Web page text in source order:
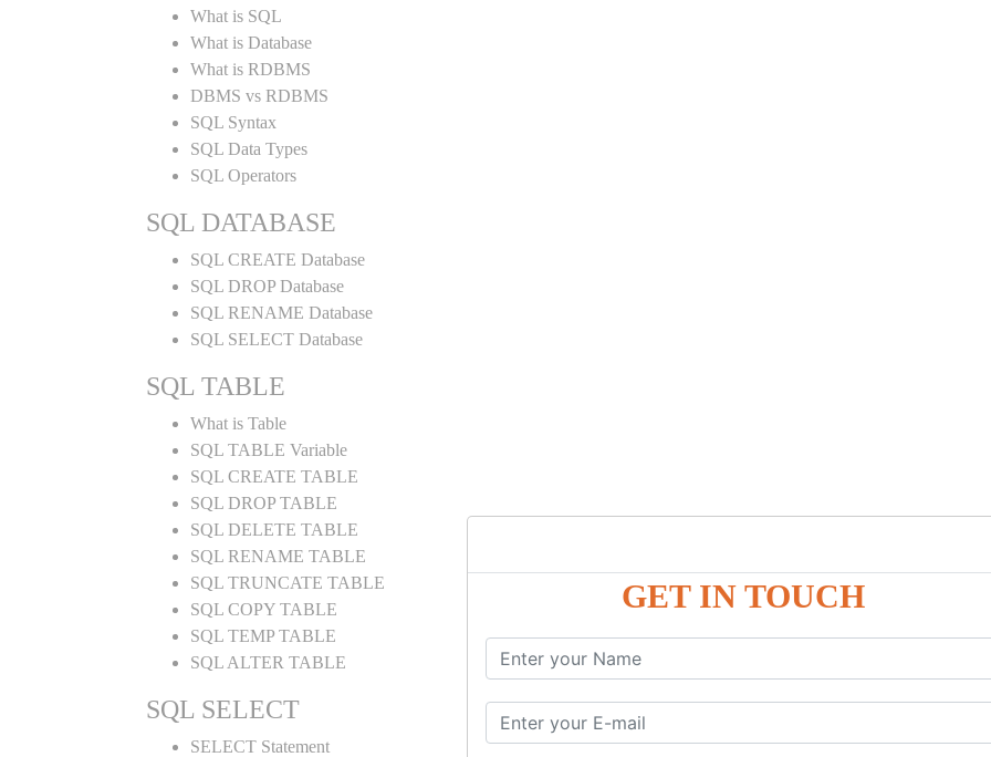
GET IN TOUCH
What is SQL
What is Database
What is RDBMS
DBMS vs RDBMS
SQL Syntax
SQL Data Types
SQL Operators
SQL DATABASE
SQL CREATE Database
SQL DROP Database
SQL RENAME Database
SQL SELECT Database
SQL TABLE
What is Table
SQL TABLE Variable
SQL CREATE TABLE
SQL DROP TABLE
SQL DELETE TABLE
SQL RENAME TABLE
SQL TRUNCATE TABLE
SQL COPY TABLE
SQL TEMP TABLE
SQL ALTER TABLE
SQL SELECT
SELECT Statement